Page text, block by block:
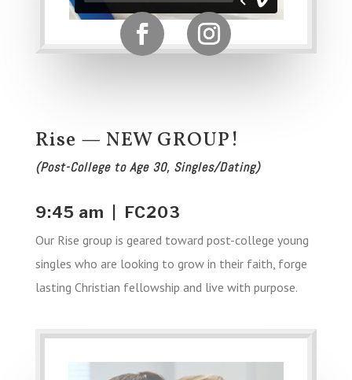
Rise — NEW GROUP!
(Post-College to Age 30, Singles/Dating)
9:45 am | FC203
Our Rise group is geared toward post-college young
singles who are looking to grow in their faith, forge
lasting Christian fellowship and live with purpose.